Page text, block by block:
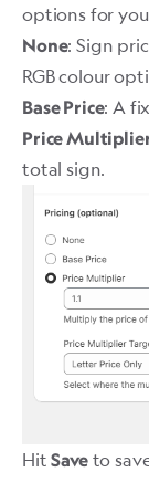
options for
None: Sign
RGB colour
Base Price: A
Price
total sign.
HitSaveto